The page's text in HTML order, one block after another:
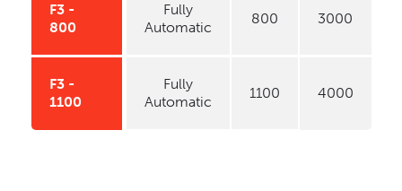
F3 -
800
Fully
Automatic
800 3000
F3 -
1100
Fully
Automatic
1100 4000